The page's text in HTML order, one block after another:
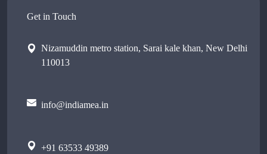
Get in Touch
Nizamuddin metro station, Sarai kale khan, New Delhi
110013
info@indiamea.in
+91 63533 49389